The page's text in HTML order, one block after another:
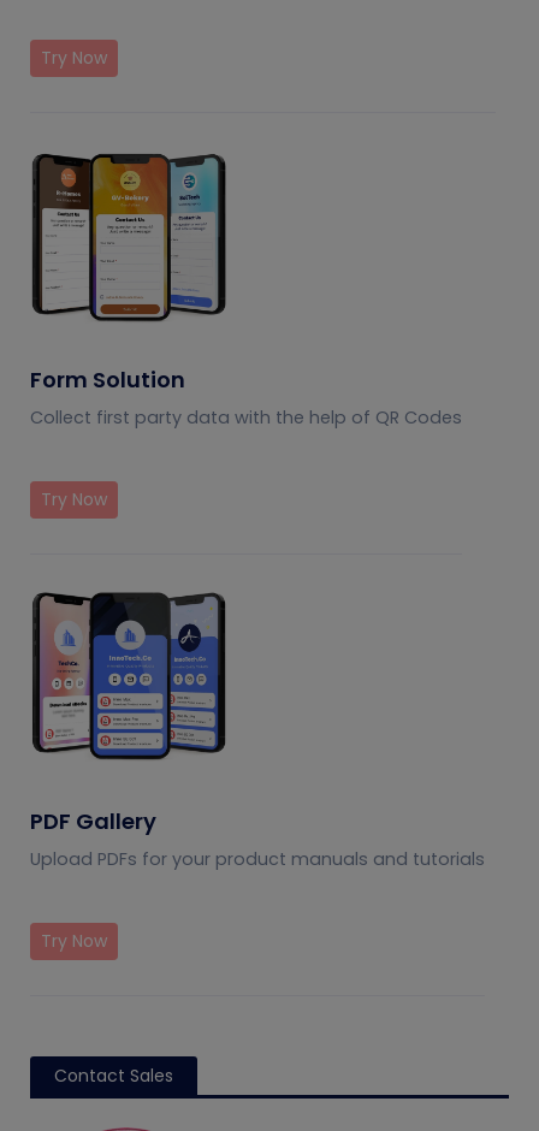
Try Now
Form Solution
Collect first party data with the help of QR Codes
Try Now
PDF Gallery
Upload PDFs for your product manuals and tutorials
Try Now
Contact Sales